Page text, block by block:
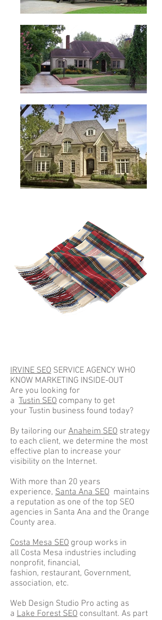
IRVINE SEO SERVICE AGENCY WHO
KNOW MARKETING INSIDE-OUT
Are you looking for
a Tustin SEO company to get
your Tustin business found today?
By tailoring our Anaheim SEO strategy
to each client, we determine the most
effective plan to increase your
visibility on the Internet.
With more than 20 years
experience, Santa Ana SEO maintains
a reputation as one of the top SEO
agencies in Santa Ana and the Orange
County area.
Costa Mesa SEO group works in
all Costa Mesa industries including
nonprofit, financial,
fashion, restaurant, Government,
association, etc.
Web Design Studio Pro acting as
a Lake Forest SEO consultant. As part